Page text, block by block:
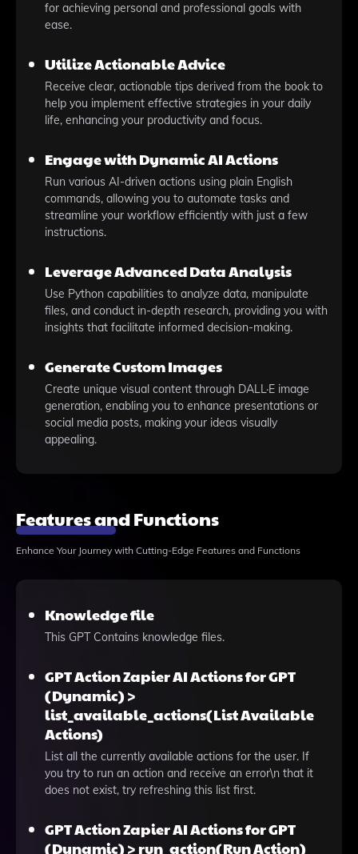
for achieving personal and professional goals with
ease.
Utilize Actionable Advice
Receive clear, actionable tips derived from the book to
help you implement effective strategies in your daily
life, enhancing your productivity and focus.
Engage with Dynamic AI Actions
Run various AI-driven actions using plain English
commands, allowing you to automate tasks and
streamline your workflow efficiently with just a few
instructions.
Leverage Advanced Data Analysis
Use Python capabilities to analyze data, manipulate
files, and conduct in-depth research, providing you with
insights that facilitate informed decision-making.
Generate Custom Images
Create unique visual content through DALL·E image
generation, enabling you to enhance presentations or
social media posts, making your ideas visually
appealing.
Features and Functions
Enhance Your Journey with Cutting-Edge Features and Functions
Knowledge file
This GPT Contains knowledge files.
GPT Action Zapier AI Actions for GPT
(Dynamic) >
list_available_actions(List Available
Actions)
List all the currently available actions for the user. If
you try to run an action and receive an error\n that it
does not exist, try refreshing this list first.
GPT Action Zapier AI Actions for GPT
(Dynamic) > run_action(Run Action)